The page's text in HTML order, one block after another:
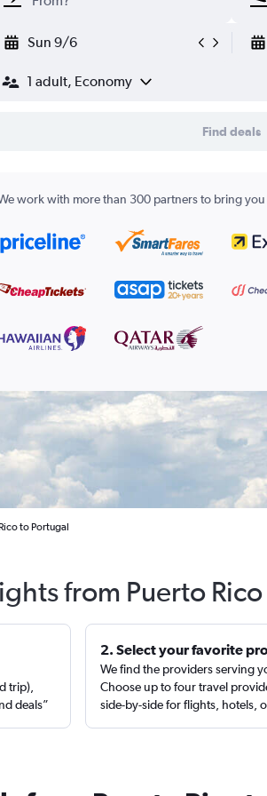
Sun 9/6
1 adult, Economy
Find deals
work with more than 300 partners to bring you
to Portugal
from Puerto
trip),
deals”
2. Select your favorite
We find the providers serving
Choose up to four travel
side-by-side for flights, hotels,